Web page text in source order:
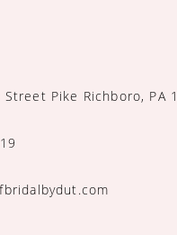
Street Pike Richboro, PA